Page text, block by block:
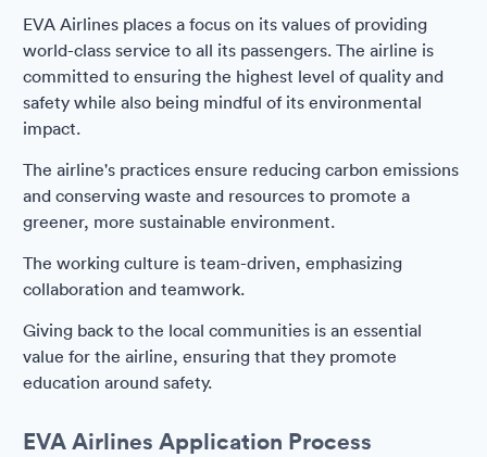
EVA Airlines places a focus on its values of providing
world-class service to all its passengers. The airline is
committed to ensuring the highest level of quality and
safety while also being mindful of its environmental
impact.
The airline's practices ensure reducing carbon emissions
and conserving waste and resources to promote a
greener, more sustainable environment.
The working culture is team-driven, emphasizing
collaboration and teamwork.
Giving back to the local communities is an essential
value for the airline, ensuring that they promote
education around safety.
EVA Airlines Application Process